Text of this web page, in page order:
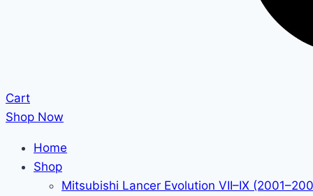
Cart
Shop Now
Home
Shop
Mitsubishi Lancer Evolution VII–IX